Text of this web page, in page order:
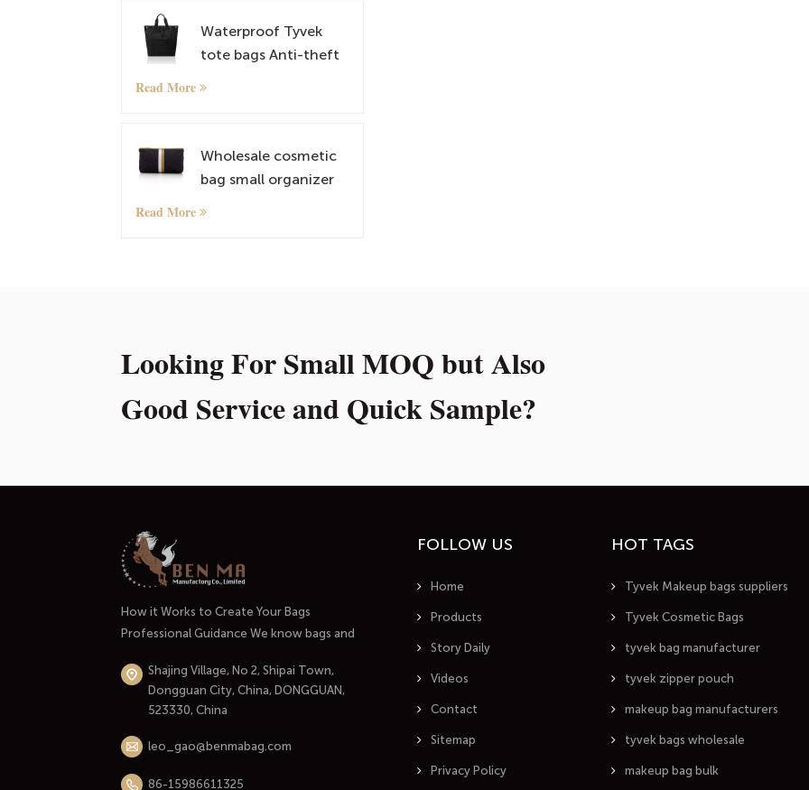
Waterproof Tyvek
tote bags Anti-theft
Read More
Wholesale cosmetic
bag small organizer
Read More
Looking For Small MOQ but Also
Good Service and Quick Sample?
How it Works to Create Your Bags
Professional Guidance We know bags and
know the market and the people who use
them. At the initial stage of our
needs through an in-depth conversation.
Shajing Village, No 2, Shipai Town,
Dongguan City, China, DONGGUAN,
523330, China
leo_gao@benmabag.com
86-15986611325
FOLLOW US
Home
Products
Story Daily
Videos
Contact
Sitemap
Privacy Policy
HOT TAGS
Tyvek Makeup bags suppliers
Tyvek Cosmetic Bags
tyvek bag manufacturer
tyvek zipper pouch
makeup bag manufacturers
tyvek bags wholesale
makeup bag bulk